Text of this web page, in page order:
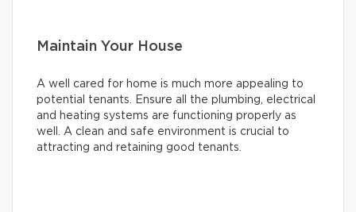
Maintain Your House
A well cared for home is much more appealing to
potential tenants. Ensure all the plumbing, electrical
and heating systems are functioning properly as
well. A clean and safe environment is crucial to
attracting and retaining good tenants.